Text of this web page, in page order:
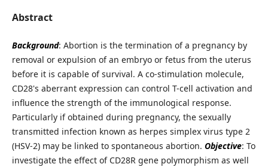
Abstract
Background: Abortion is the termination of a pregnancy by
removal or expulsion of an embryo or fetus from the uterus
before it is capable of survival. A co-stimulation molecule,
CD28's aberrant expression can control T-cell activation and
influence the strength of the immunological response.
Particularly if obtained during pregnancy, the sexually
transmitted infection known as herpes simplex virus type 2
(HSV-2) may be linked to spontaneous abortion. Objective: To
investigate the effect of CD28R gene polymorphism as well